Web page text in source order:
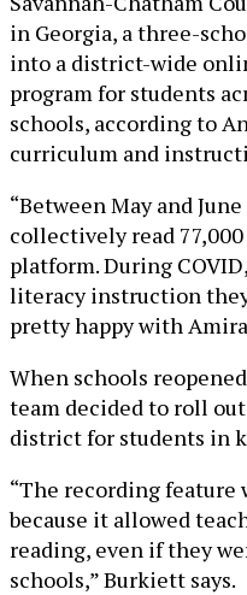
in Georgia, a three-
into a district-wide
program for students
schools, according to
curriculum and
“Between May and
collectively read
platform. During
literacy instruction they
pretty happy with
When schools
team decided to roll
district for students in
“The recording feature
because it allowed
reading, even if they
schools,” Burkiett says.